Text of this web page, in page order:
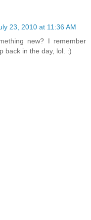
23, 2010 at 11:36 AM
new? I remember
back in the day, lol. :)